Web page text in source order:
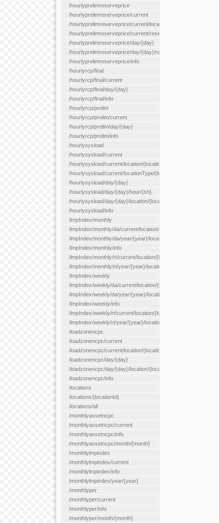
/hourlyprelimreserveprice
/hourlyprelimreserveprice/current
/hourlyprelimreserveprice/current/locationType/{locationType}
/hourlyprelimreserveprice/current/reserveZone/
/hourlyprelimreserveprice/day/{day}
/hourlyprelimreserveprice/day/{day}/reserveZone/
/hourlyprelimreserveprice/info
/hourlyrcp/final
/hourlyrcp/final/current
/hourlyrcp/final/day/{day}
/hourlyrcp/final/info
/hourlyrcp/prelim
/hourlyrcp/prelim/current
/hourlyrcp/prelim/day/{day}
/hourlyrcp/prelim/info
/hourlysysload
/hourlysysload/current
/hourlysysload/current/location/{locationId}
/hourlysysload/current/locationType/{locationType}
/hourlysysload/day/{day}
/hourlysysload/day/{day}/hour/{sh}
/hourlysysload/day/{day}/location/{locationId}
/hourlysysload/info
/lmpIndex/monthly
/lmpIndex/monthly/da/current/location/{locationId}
/lmpIndex/monthly/da/year/{year}/location/{locationId}
/lmpIndex/monthly/info
/lmpIndex/monthly/rt/current/location/{locationId}
/lmpIndex/monthly/rt/year/{year}/location/{locationId}
/lmpIndex/weekly
/lmpIndex/weekly/da/current/location/{locationId}
/lmpIndex/weekly/da/year/{year}/location/{locationId}
/lmpIndex/weekly/info
/lmpIndex/weekly/rt/current/location/{locationId}
/lmpIndex/weekly/rt/year/{year}/location/{locationId}
/loadzonencpc
/loadzonencpc/current
/loadzonencpc/current/location/{locationId}
/loadzonencpc/day/{day}
/loadzonencpc/day/{day}/location/{locationId}
/loadzonencpc/info
/locations
/locations/{locationId}
/locations/all
/monthlyassetncpc
/monthlyassetncpc/current
/monthlyassetncpc/info
/monthlyassetncpc/month/{month}
/monthlylmpindex
/monthlylmpindex/current
/monthlylmpindex/info
/monthlylmpindex/year/{year}
/monthlyper
/monthlyper/current
/monthlyper/info
/monthlyper/month/{month}